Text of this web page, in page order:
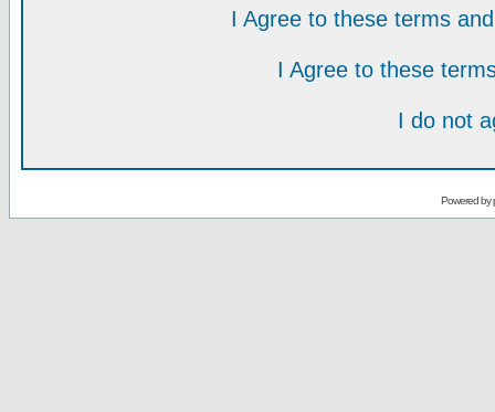
I Agree to these terms
I Agree to these
I do not
Powered by